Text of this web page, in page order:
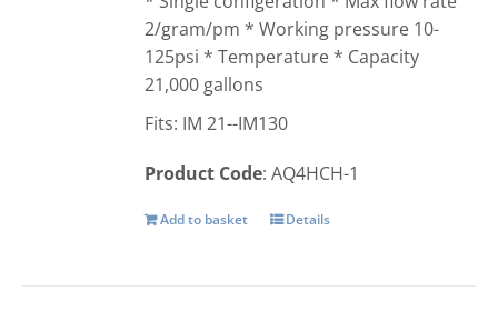
2/gram/pm * Working pressure 10-
125psi * Temperature * Capacity
21,000 gallons
Fits: IM 21--IM130
Product Code: AQ4HCH-1
Add to basket Details